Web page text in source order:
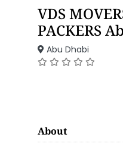
VDS
PACKERS
Abu Dhabi
About